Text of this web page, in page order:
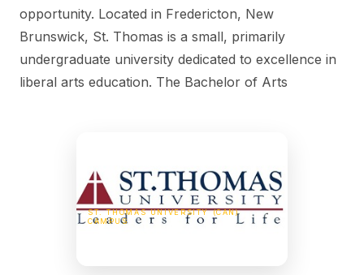
opportunity. Located in Fredericton, New
Brunswick, St. Thomas is a small, primarily
undergraduate university dedicated to excellence in
liberal arts education. The Bachelor of Arts
ST. THOMAS UNIVERSITY (CAN)
CAMPUS